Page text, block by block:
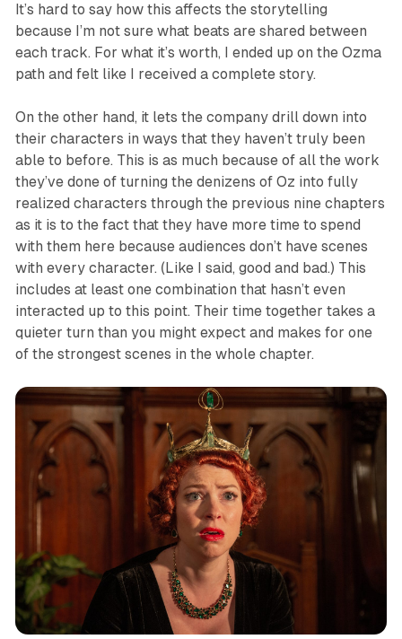
It’s hard to say how this affects the storytelling
because I’m not sure what beats are shared between
each track. For what it’s worth, I ended up on the Ozma
path and felt like I received a complete story.
On the other hand, it lets the company drill down into
their characters in ways that they haven’t truly been
able to before. This is as much because of all the work
they’ve done of turning the denizens of Oz into fully
realized characters through the previous nine chapters
as it is to the fact that they have more time to spend
with them here because audiences don’t have scenes
with every character. (Like I said, good and bad.) This
includes at least one combination that hasn’t even
interacted up to this point. Their time together takes a
quieter turn than you might expect and makes for one
of the strongest scenes in the whole chapter.